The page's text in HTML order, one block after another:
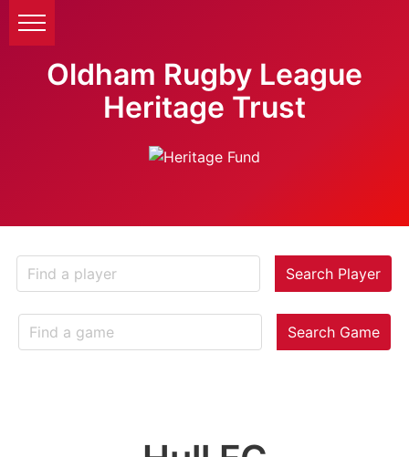
Oldham Rugby League
Heritage Trust
Search Player
Search Game